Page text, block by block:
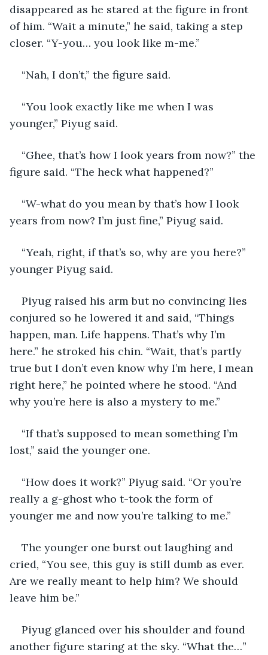
disappeared as he stared at the figure in front
of him. “Wait a minute,” he said, taking a step
closer. “Y-you… you look like m-me.”
“Nah, I don’t,” the figure said.
“You look exactly like me when I was
younger,” Piyug said.
“Ghee, that’s how I look years from now?” the
figure said. “The heck what happened?”
“W-what do you mean by that’s how I look
years from now? I’m just fine,” Piyug said.
“Yeah, right, if that’s so, why are you here?”
younger Piyug said.
Piyug raised his arm but no convincing lies
conjured so he lowered it and said, “Things
happen, man. Life happens. That’s why I’m
here.” he stroked his chin. “Wait, that’s partly
true but I don’t even know why I’m here, I mean
right here,” he pointed where he stood. “And
why you’re here is also a mystery to me.”
“If that’s supposed to mean something I’m
lost,” said the younger one.
“How does it work?” Piyug said. “Or you’re
really a g-ghost who t-took the form of
younger me and now you’re talking to me.”
The younger one burst out laughing and
cried, “You see, this guy is still dumb as ever.
Are we really meant to help him? We should
leave him be.”
Piyug glanced over his shoulder and found
another figure staring at the sky. “What the…”